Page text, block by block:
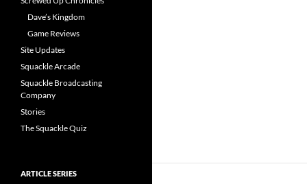
Dave’s Kingdom
Game Reviews
Site Updates
Squackle Arcade
Squackle Broadcasting
Company
Stories
The Squackle Quiz
ARTICLE SERIES